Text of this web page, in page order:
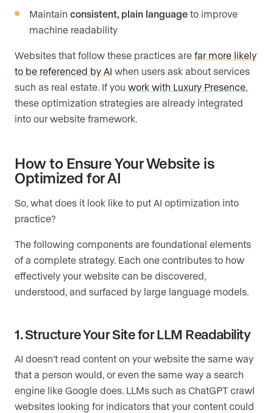
Maintain consistent, plain language to improve
machine readability
Websites that follow these practices are far more likely
to be referenced by AI when users ask about services
such as real estate. If you work with Luxury Presence,
these optimization strategies are already integrated
into our website framework.
How to Ensure Your Website is
Optimized for AI
So, what does it look like to put AI optimization into
practice?
The following components are foundational elements
of a complete strategy. Each one contributes to how
effectively your website can be discovered,
understood, and surfaced by large language models.
1. Structure Your Site for LLM Readability
AI doesn’t read content on your website the same way
that a person would, or even the same way a search
engine like Google does. LLMs such as ChatGPT crawl
websites looking for indicators that your content could